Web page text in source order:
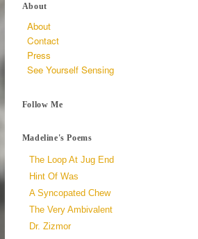
About
About
Contact
Press
See Yourself Sensing
Follow Me
Madeline's Poems
The Loop At Jug End
Hint Of Was
A Syncopated Chew
The Very Ambivalent
Dr. Zizmor